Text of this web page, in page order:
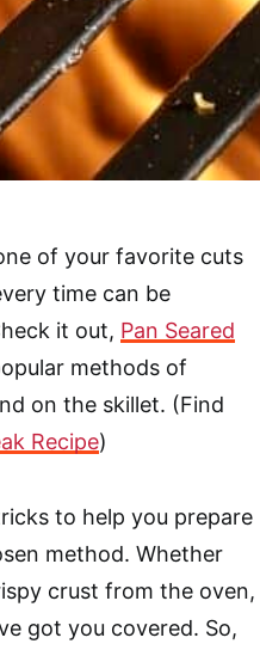
of your favorite cuts
time can be
it out, Pan Seared
methods of
on the skillet. (Find
Recipe)
to help you prepare
method. Whether
crust from the oven,
got you covered. So,